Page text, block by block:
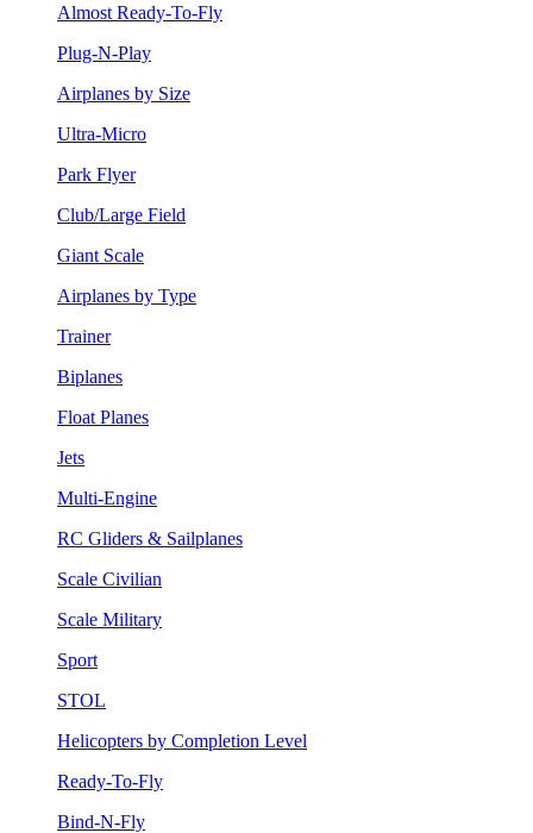
Almost Ready-To-Fly
Plug-N-Play
Airplanes by Size
Ultra-Micro
Park Flyer
Club/Large Field
Giant Scale
Airplanes by Type
Trainer
Biplanes
Float Planes
Jets
Multi-Engine
RC Gliders & Sailplanes
Scale Civilian
Scale Military
Sport
STOL
Helicopters by Completion Level
Ready-To-Fly
Bind-N-Fly